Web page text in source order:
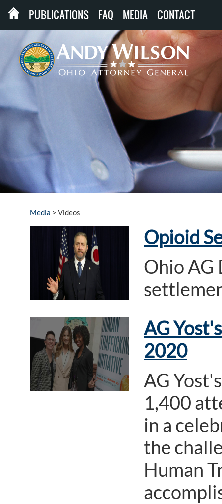
PUBLICATIONS FAQ MEDIA CONTACT
Media > Videos
Opioid
Ohio AG
AG
2020
AG
1,400
in a
the
Human